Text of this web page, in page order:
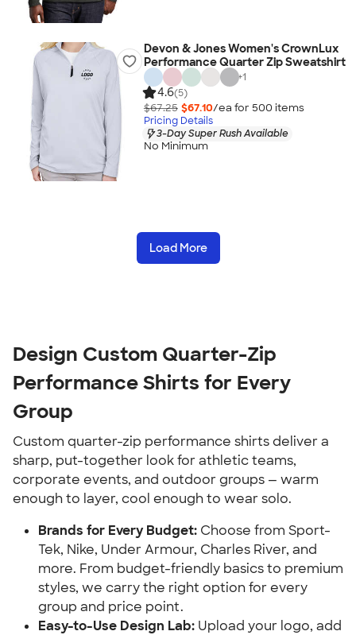
Devon & Jones Women's CrownLux
Performance Quarter Zip Sweatshirt
+1
4.6(5)
$67.25 $67.10/ea for 500 items
Pricing Details
3-Day Super Rush Available
No Minimum
Load More
Design Custom Quarter-Zip
Performance Shirts for Every
Group
Custom quarter-zip performance shirts deliver a
sharp, put-together look for athletic teams,
corporate events, and outdoor groups — warm
enough to layer, cool enough to wear solo.
Brands for Every Budget: Choose from Sport-
Tek, Nike, Under Armour, Charles River, and
more. From budget-friendly basics to premium
styles, we carry the right option for every
group and price point.
Easy-to-Use Design Lab: Upload your logo, add